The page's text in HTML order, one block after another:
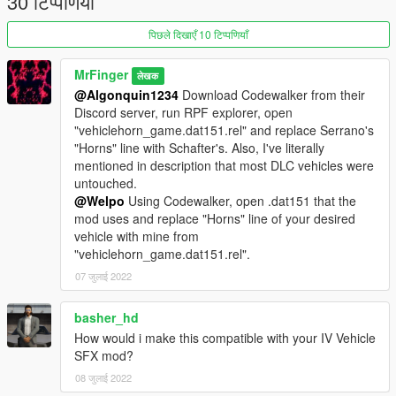
पिछले दिखाएँ 10 टिप्पणियाँ
MrFinger लेखक
@Algonquin1234 Download Codewalker from their
Discord server, run RPF explorer, open
"vehiclehorn_game.dat151.rel" and replace Serrano's
"Horns" line with Schafter's. Also, I've literally
mentioned in description that most DLC vehicles were
untouched.
@Welpo Using Codewalker, open .dat151 that the
mod uses and replace "Horns" line of your desired
vehicle with mine from
"vehiclehorn_game.dat151.rel".
07 जुलाई 2022
basher_hd
How would i make this compatible with your IV Vehicle
SFX mod?
08 जुलाई 2022